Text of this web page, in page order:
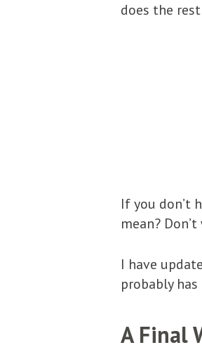
does the
If you don’t
mean?
I have
probably
A Final